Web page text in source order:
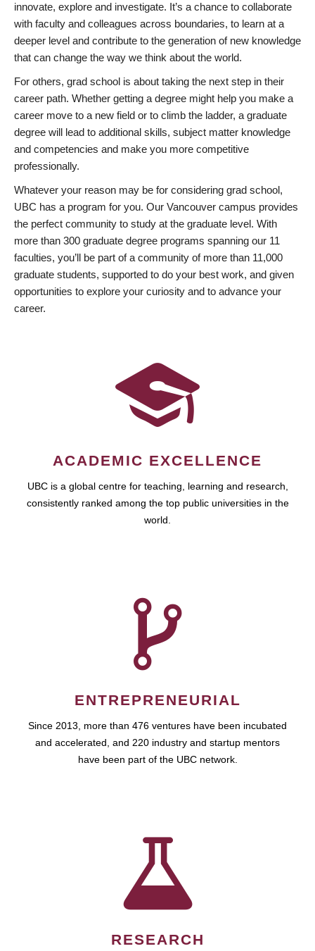
innovate, explore and investigate. It’s a chance to collaborate
with faculty and colleagues across boundaries, to learn at a
deeper level and contribute to the generation of new knowledge
that can change the way we think about the world.
For others, grad school is about taking the next step in their
career path. Whether getting a degree might help you make a
career move to a new field or to climb the ladder, a graduate
degree will lead to additional skills, subject matter knowledge
and competencies and make you more competitive
professionally.
Whatever your reason may be for considering grad school,
UBC has a program for you. Our Vancouver campus provides
the perfect community to study at the graduate level. With
more than 300 graduate degree programs spanning our 11
faculties, you’ll be part of a community of more than 11,000
graduate students, supported to do your best work, and given
opportunities to explore your curiosity and to advance your
career.
ACADEMIC EXCELLENCE
UBC is a global centre for teaching, learning and research,
consistently ranked among the top public universities in the
world.
ENTREPRENEURIAL
Since 2013, more than 476 ventures have been incubated
and accelerated, and 220 industry and startup mentors
have been part of the UBC network.
RESEARCH